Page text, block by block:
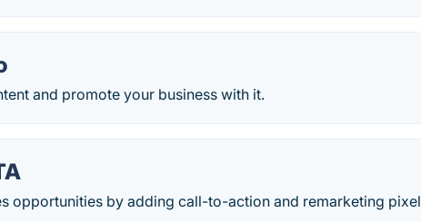
and promote your business with it.
opportunities by adding call-to-action and remarketing